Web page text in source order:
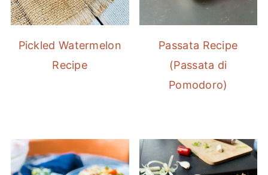
Pickled Watermelon
Recipe
Passata Recipe
(Passata di
Pomodoro)